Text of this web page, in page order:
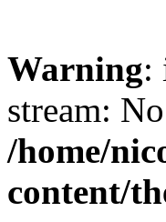
Warning:
stream:
/home/
content/